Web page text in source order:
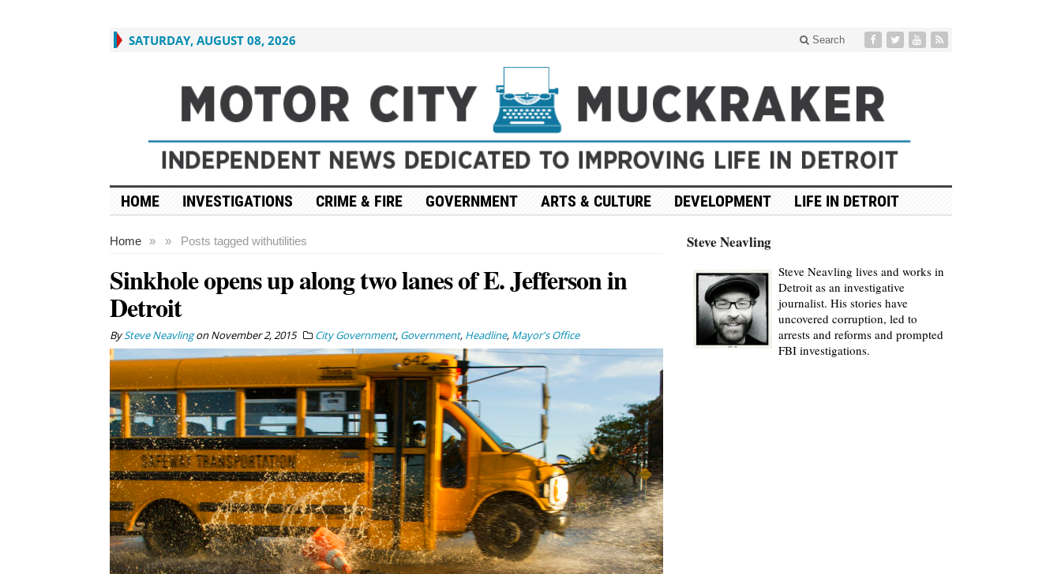
SATURDAY, AUGUST 08, 2026 Search
HOME INVESTIGATIONS CRIME & FIRE GOVERNMENT ARTS & CULTURE DEVELOPMENT LIFE IN DETROIT
Home » Posts tagged with
» utilities
Sinkhole opens up along two lanes of E. Jefferson in
Detroit
BySteve NeavlingonNovember 2, 2015 City Government, Government, Headline, Mayor's Office
Steve Neavling
Steve Neavling lives and works in
Detroit as an investigative
journalist. His stories have
uncovered corruption, led to
arrests and reforms and prompted
FBI investigations.